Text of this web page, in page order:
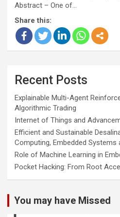
Abstract – One of…
Share this:
Recent Posts
Explainable Multi-Agent
Algorithmic Trading
Internet of Things and
Efficient and Sustainable
Computing, Embedded
Role of Machine Learning in
Pocket Hacking: From Root
You may have Missed